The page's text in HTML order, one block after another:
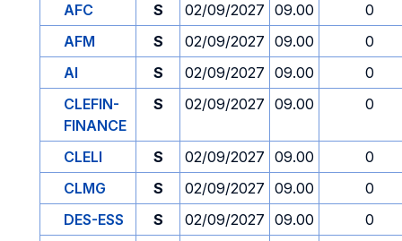
AFC
S 02/09/2027 09.00
0
AFM
S 02/09/2027 09.00
0
AI
S 02/09/2027 09.00
0
CLEFIN-
FINANCE
S 02/09/2027 09.00 0
CLELI S 02/09/2027 09.00
0
CLMG
S 02/09/2027 09.00
0
DES-ESS
S 02/09/2027 09.00
0